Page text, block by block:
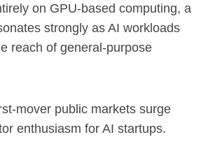
on GPU-based computing, a
strongly as AI workloads
reach of general-purpose
mover public markets surge
enthusiasm for AI startups.